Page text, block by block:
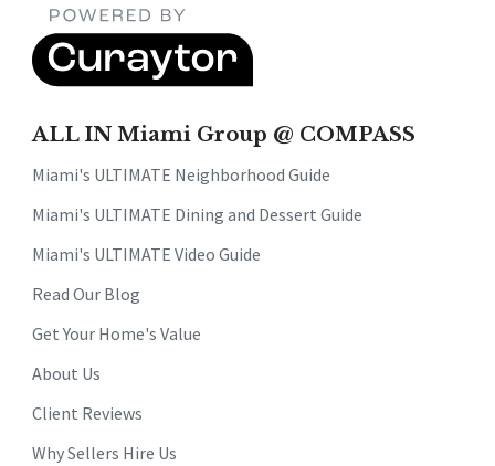
ALL IN Miami Group @ COMPASS
Miami's ULTIMATE Neighborhood Guide
Miami's ULTIMATE Dining and Dessert Guide
Miami's ULTIMATE Video Guide
Read Our Blog
Get Your Home's Value
About Us
Client Reviews
Why Sellers Hire Us